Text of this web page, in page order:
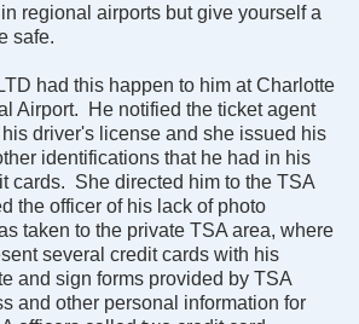
regional airports but give yourself a
safe.
had this happen to him at Charlotte
Airport. He notified the ticket agent
driver's license and she issued his
identifications that he had in his
cards. She directed him to the TSA
the officer of his lack of photo
taken to the private TSA area, where
several credit cards with his
and sign forms provided by TSA
and other personal information for